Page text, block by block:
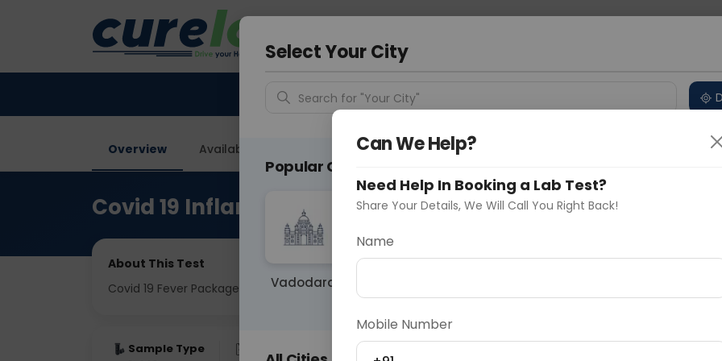
Ghaziabad
Overview Available Labs Tests Included Price in Different Cities Why choose Curelo?
Covid 19 Inflammatory Panel - Basic
About This Test
Covid 19 Fever Package
Sample Type Fasting
Select Your City
Search for "Your City"
Popular Cities
Vadodara
d
Can We Help?
Need Help In Booking a Lab Test?
Share Your Details, We Will Call You Right Back!
Name
Mobile Number